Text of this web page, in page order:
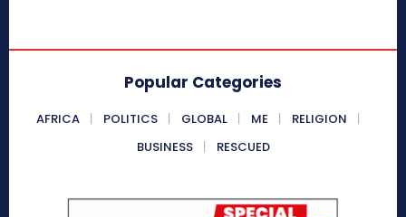
Popular Categories
AFRICA POLITICS GLOBAL ME
RELIGION
BUSINESS
RESCUED